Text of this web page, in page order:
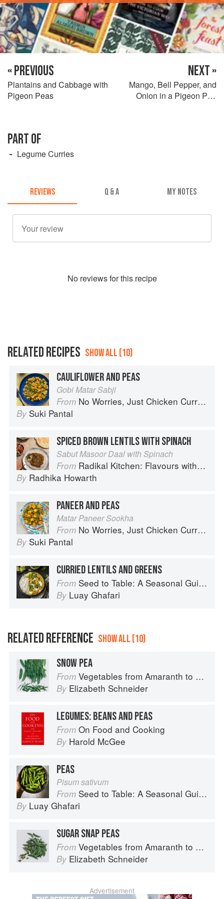
« PREVIOUS
Plantains and Cabbage with
Pigeon Peas
NEXT »
Mango, Bell Pepper, and
Onion in a Pigeon Pea
PART OF
Legume Curries
REVIEWS Q & A MY NOTES
No reviews for this recipe
RELATED RECIPES SHOW ALL (10)
CAULIFLOWER AND PEAS
Gobi Matar Sabji
From No Worries, Just Chicken Curries: 70 Incredible Indian Chicken Recipes
By Suki Pantal
SPICED BROWN LENTILS WITH SPINACH
Sabut Masoor Daal with Spinach
From Radikal Kitchen: Flavours without Borders
By Radhika Howarth
PANEER AND PEAS
Matar Paneer Sookha
From No Worries, Just Chicken Curries: 70 Incredible Indian Chicken Recipes
By Suki Pantal
CURRIED LENTILS AND GREENS
From Seed to Table: A Seasonal Guide to Organically Growing, Cooking, and Preserving Food at Home
By Luay Ghafari
RELATED REFERENCE SHOW ALL (10)
SNOW PEA
From Vegetables from Amaranth to Zucchini
By Elizabeth Schneider
LEGUMES: BEANS AND PEAS
From On Food and Cooking
By Harold McGee
PEAS
Pisum sativum
From Seed to Table: A Seasonal Guide to Organically Growing, Cooking, and Preserving Food at Home
By Luay Ghafari
SUGAR SNAP PEAS
From Vegetables from Amaranth to Zucchini
By Elizabeth Schneider
Advertisement